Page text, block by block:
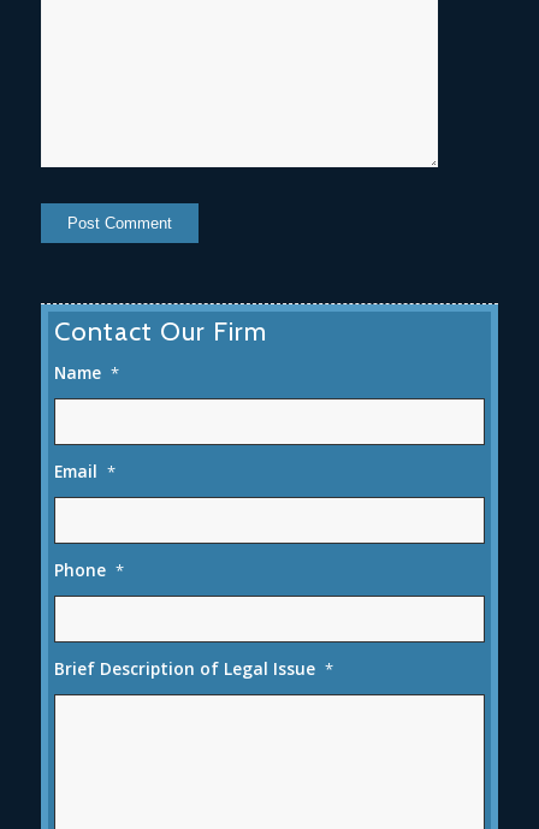
Contact Our Firm
Name *
Email *
Phone *
Brief Description of Legal Issue *